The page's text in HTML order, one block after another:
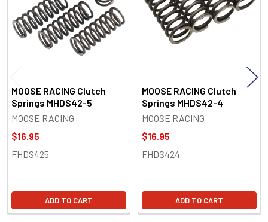
MOOSE RACING Clutch
Springs MHDS42-5
MOOSE RACING
$16.95
FHDS425
ADD TO CART
MOOSE RACING Clutch
Springs MHDS42-4
MOOSE RACING
$16.95
FHDS424
ADD TO CART